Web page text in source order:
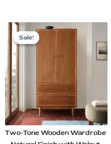
Sale!
Sale!
Two-Tone Wooden Wardrobe
Original
price
was:
₹122,800.00.